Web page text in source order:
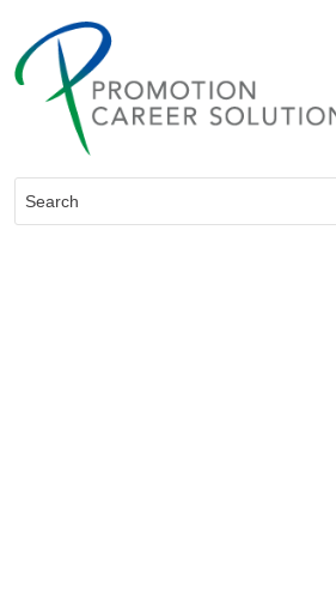
Search: